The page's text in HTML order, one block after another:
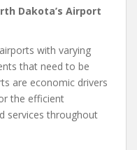
Dakota’s Airport
with varying
that need to be
are economic drivers
the efficient
services throughout